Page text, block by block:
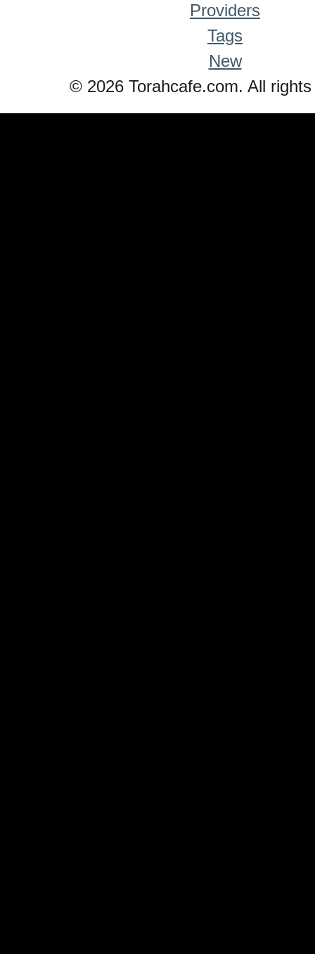
Providers
Tags
New
© 2026 Torahcafe.com. All